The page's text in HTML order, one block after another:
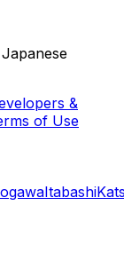
&
of Use
Itabashi